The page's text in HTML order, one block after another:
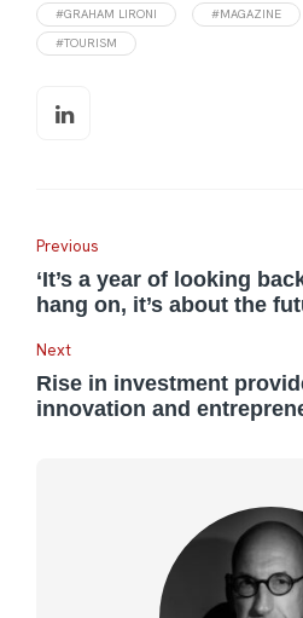
#GRAHAM LIRONI
#MAGAZINE
#TOURISM
Previous
‘It’s a year of looking
hang on, it’s about the
Next
Rise in investment
innovation and